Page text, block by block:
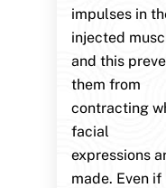
impulses in
injected
and this
them from
contracting
facial
expressions
made. Even if